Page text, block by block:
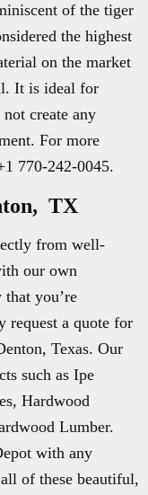
of the tiger
the highest
on the market
It is ideal for
create any
For more
770-242-0045.
TX
from well-
our own
you’re
request a quote for
Texas. Our
such as Ipe
Hardwood
Lumber.
with any
of these beautiful,